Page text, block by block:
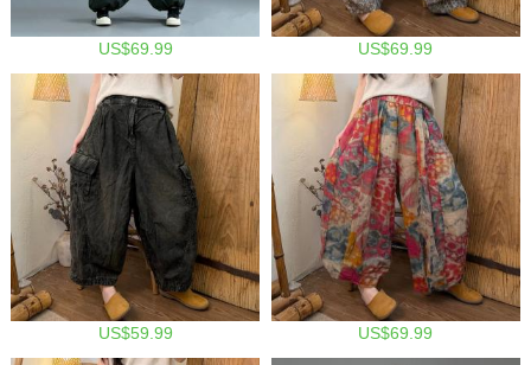
US$69.99 US$69.99
US$59.99 US$69.99